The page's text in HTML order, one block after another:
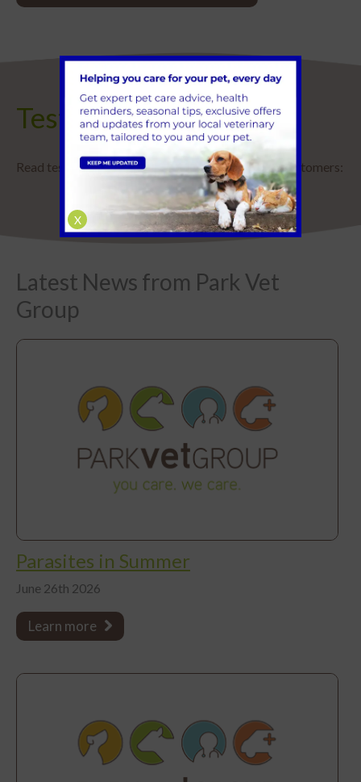
Testimonials
Read testimonials and reviews from some of our customers:
Latest News from Park Vet
Group
Parasites in Summer
June 26th 2026
Learn more
X